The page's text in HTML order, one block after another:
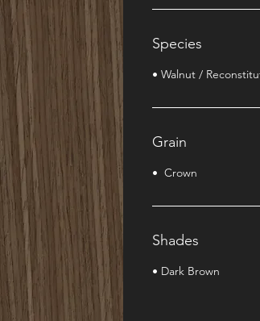
Species
• Walnut /
Grain
• Crown
Shades
• Dark Brown